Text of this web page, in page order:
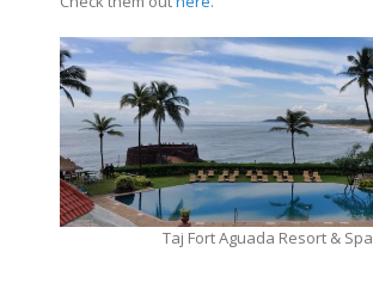
Taj Fort Aguada Resort & Spa